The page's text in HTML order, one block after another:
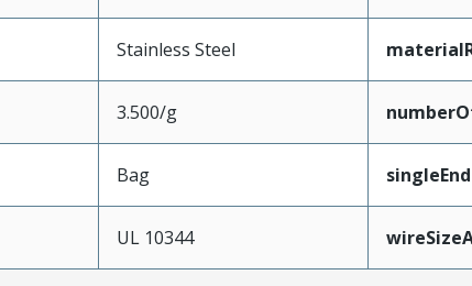
Stainless Steel
3.500/g
Bag
UL 10344